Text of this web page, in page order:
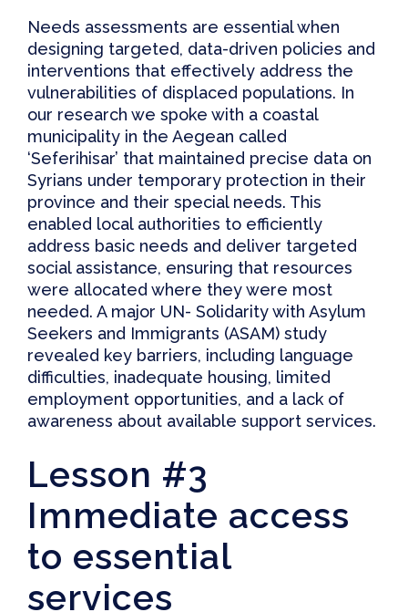
Needs assessments are essential when
designing targeted, data-driven policies and
interventions that effectively address the
vulnerabilities of displaced populations. In
our research we spoke with a coastal
municipality in the Aegean called
‘Seferihisar’ that maintained precise data on
Syrians under temporary protection in their
province and their special needs. This
enabled local authorities to efficiently
address basic needs and deliver targeted
social assistance, ensuring that resources
were allocated where they were most
needed. A major UN- Solidarity with Asylum
Seekers and Immigrants (ASAM) study
revealed key barriers, including language
difficulties, inadequate housing, limited
employment opportunities, and a lack of
awareness about available support services.
Lesson #3
Immediate access
to essential
services